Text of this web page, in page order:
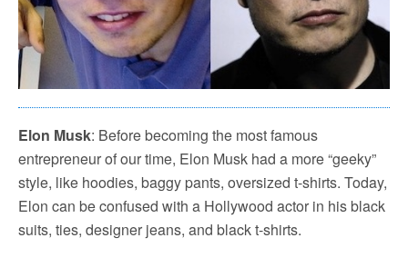
Elon Musk: Before becoming the most famous
entrepreneur of our time, Elon Musk had a more “geeky”
style, like hoodies, baggy pants, oversized t-shirts. Today,
Elon can be confused with a Hollywood actor in his black
suits, ties, designer jeans, and black t-shirts.